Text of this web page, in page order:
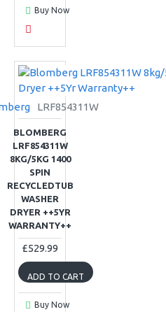
Buy Now
LRF854311W
BLOMBERG
LRF854311W
8KG/5KG 1400
SPIN
RECYCLEDTUB
WASHER
DRYER ++5YR
WARRANTY++
£529.99
ADD TO CART
Buy Now